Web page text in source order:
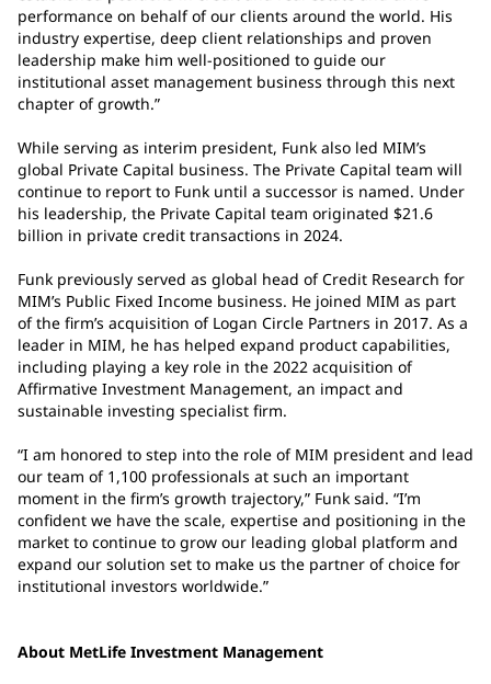
performance on behalf of our clients around the world. His
industry expertise, deep client relationships and proven
leadership make him well-positioned to guide our
institutional asset management business through this next
chapter of growth.”
While serving as interim president, Funk also led MIM’s
global Private Capital business. The Private Capital team will
continue to report to Funk until a successor is named. Under
his leadership, the Private Capital team originated $21.6
billion in private credit transactions in 2024.
Funk previously served as global head of Credit Research for
MIM’s Public Fixed Income business. He joined MIM as part
of the firm’s acquisition of Logan Circle Partners in 2017. As a
leader in MIM, he has helped expand product capabilities,
including playing a key role in the 2022 acquisition of
Affirmative Investment Management, an impact and
sustainable investing specialist firm.
“I am honored to step into the role of MIM president and lead
our team of 1,100 professionals at such an important
moment in the firm’s growth trajectory,” Funk said. “I’m
confident we have the scale, expertise and positioning in the
market to continue to grow our leading global platform and
expand our solution set to make us the partner of choice for
institutional investors worldwide.”
About MetLife Investment Management